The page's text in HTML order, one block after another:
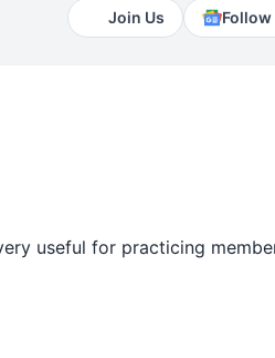
Join Us Follow
useful for practicing